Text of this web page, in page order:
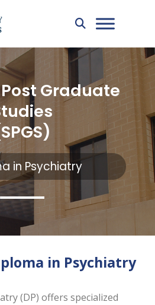
Graduate
in Psychiatry
in Psychiatry
(DP) offers specialized